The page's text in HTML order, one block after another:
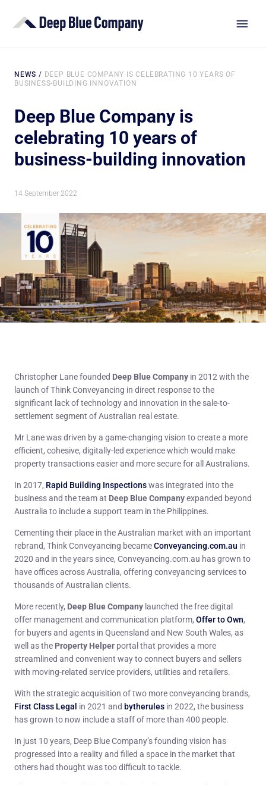
NEWS / DEEP BLUE COMPANY IS CELEBRATING 10 YEARS OF
BUSINESS-BUILDING INNOVATION
Deep Blue Company is
celebrating 10 years of
business-building innovation
14 September 2022
Christopher Lane founded Deep Blue Company in 2012 with the
launch of Think Conveyancing in direct response to the
significant lack of technology and innovation in the sale-to-
settlement segment of Australian real estate.
Mr Lane was driven by a game-changing vision to create a more
efficient, cohesive, digitally-led experience which would make
property transactions easier and more secure for all Australians.
In 2017, Rapid Building Inspectionswas integrated into the
business and the team at Deep Blue Companyexpanded beyond
Australia to include a support team in the Philippines.
Cementing their place in the Australian market with an important
rebrand, Think Conveyancing becameConveyancing.com.au in
2020 and in the years since, Conveyancing.com.au has grown to
have offices across Australia, offering conveyancing services to
thousands of Australian clients.
More recently, Deep Blue Company launched the free digital
offer management and communication platform, Offer to Own,
for buyers and agents in Queensland and New South Wales, as
well as the Property Helper portal that provides a more
streamlined and convenient way to connect buyers and sellers
with moving-related service providers, utilities and retailers.
With the strategic acquisition of two more conveyancing brands,
First Class Legal in 2021 and bytherules in 2022, the business
has grown to now include a staff of more than 400 people.
In just 10 years, Deep Blue Company’s founding vision has
progressed into a reality and filled a space in the market that
others had thought was too difficult to tackle.